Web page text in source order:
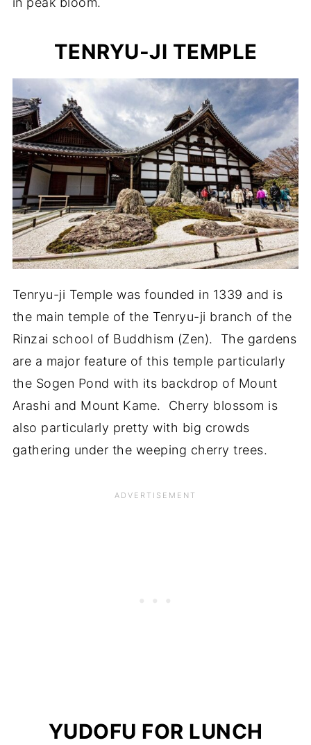
TENRYU-JI TEMPLE
Tenryu-ji Temple was founded in 1339 and is
the main temple of the Tenryu-ji branch of the
Rinzai school of Buddhism (Zen). The gardens
are a major feature of this temple particularly
the Sogen Pond with its backdrop of Mount
Arashi and Mount Kame. Cherry blossom is
also particularly pretty with big crowds
gathering under the weeping cherry trees.
YUDOFU FOR LUNCH